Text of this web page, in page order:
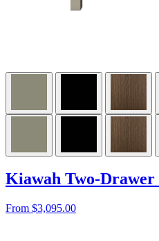
Kiawah Two-
From $3,095.00